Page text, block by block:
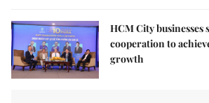
HCM City businesses
cooperation to
growth